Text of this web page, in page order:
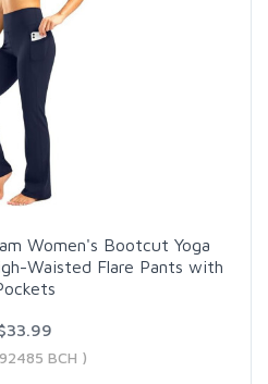
Women's Bootcut Yoga
Waisted Flare Pants with
BCH )